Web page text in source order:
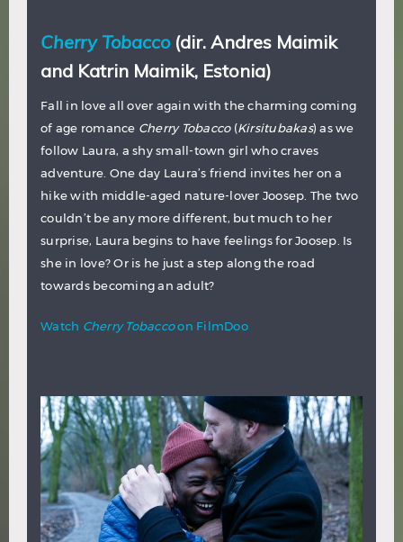
Cherry Tobacco(dir. Andres Maimik
and Katrin Maimik, Estonia)
Fall in love all over again with the charming coming
of age romance Cherry Tobacco(Kirsitubakas) as we
follow Laura, a shy small-town girl who craves
adventure. One day Laura’s friend invites her on a
hike with middle-aged nature-lover Joosep. The two
couldn’t be any more different, but much to her
surprise, Laura begins to have feelings for Joosep. Is
she in love? Or is he just a step along the road
towards becoming an adult?
Watch Cherry Tobaccoon FilmDoo